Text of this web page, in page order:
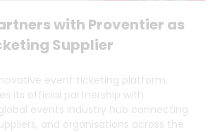
with Proventier as
Supplier
event ticketing platform,
its official partnership with
events industry hub connecting
and organisations across the